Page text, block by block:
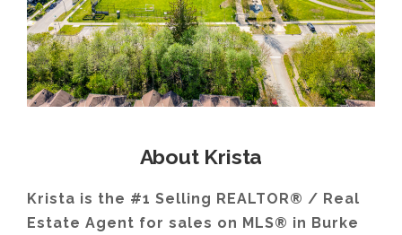
About Krista
Krista is the #1 Selling REALTOR® / Real
Estate Agent for sales on MLS® in Burke